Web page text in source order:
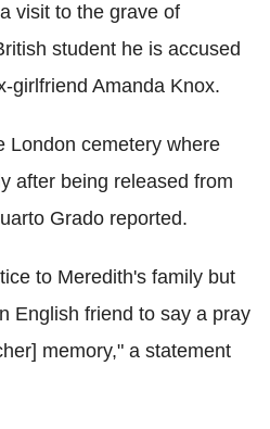
visit to the grave of
student he is accused
girlfriend Amanda Knox.
London cemetery where
after being released from
Grado reported.
to Meredith's family but
English friend to say a pray
memory," a statement